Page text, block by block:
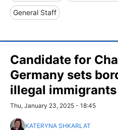
General Staff
Candidate for
Germany sets
illegal
Thu, January 23, 2025 - 18:45
KATERYNA SHKARLAT